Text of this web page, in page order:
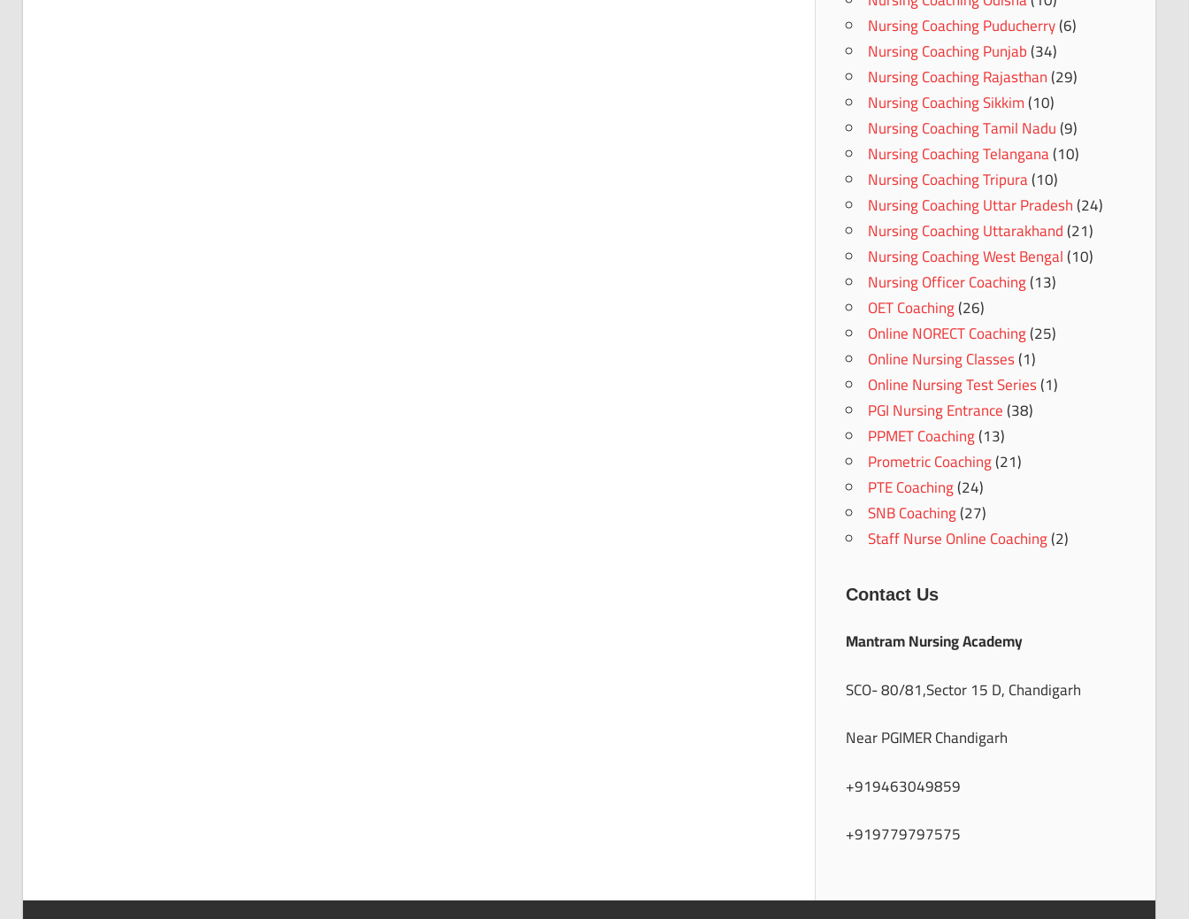
Nursing Coaching Puducherry(6)
Nursing Coaching Punjab(34)
Nursing Coaching Rajasthan(29)
Nursing Coaching Sikkim(10)
Nursing Coaching Tamil Nadu(9)
Nursing Coaching Telangana(10)
Nursing Coaching Tripura(10)
Nursing Coaching Uttar Pradesh(24)
Nursing Coaching Uttarakhand(21)
Nursing Coaching West Bengal(10)
Nursing Officer Coaching(13)
OET Coaching(26)
Online NORECT Coaching(25)
Online Nursing Classes(1)
Online Nursing Test Series(1)
PGI Nursing Entrance(38)
PPMET Coaching(13)
Prometric Coaching(21)
PTE Coaching(24)
SNB Coaching(27)
Staff Nurse Online Coaching(2)
Contact Us
Mantram Nursing Academy
SCO- 80/81,Sector 15 D, Chandigarh
Near PGIMER Chandigarh
+919463049859
+919779797575